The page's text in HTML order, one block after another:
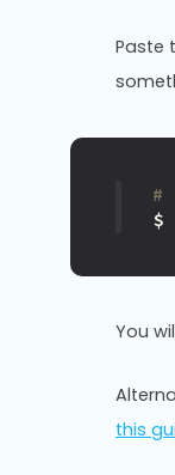
Paste
#
$
You
this